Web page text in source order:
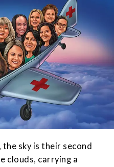
sky is their second
clouds, carrying a